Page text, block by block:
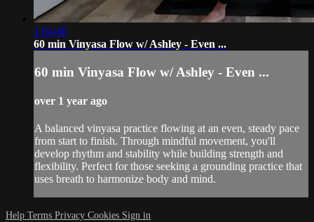
1:04:46
60 min Vinyasa Flow w/ Ashley - Even ...
60 min Vinyasa Flow w/ Ashley - Even ...
over 1 year ago
A balanced vinyasa practice flowing at an even, steady pace
from start to finish. Through mindful movement, you'll
develop rhythm and stability while building strength and
flexibility. Perfect for those seeking a grounding practice that
uses breath to harmonize body and mind.
Help Terms Privacy Cookies Sign in